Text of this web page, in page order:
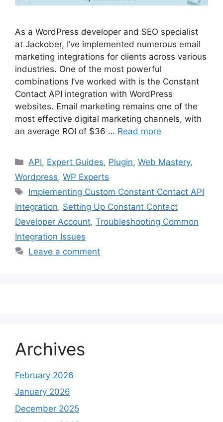
As a WordPress developer and SEO specialist
at Jackober, I’ve implemented numerous email
marketing integrations for clients across various
industries. One of the most powerful
combinations I’ve worked with is the Constant
Contact API integration with WordPress
websites. Email marketing remains one of the
most effective digital marketing channels, with
an average ROI of $36 … Read more
Categories
API, Expert Guides, Plugin,Web Mastery,
Wordpress, WP Experts
Tags
Implementing Custom Constant Contact API
Integration, Setting Up Constant Contact
Developer Account, Troubleshooting Common
Integration Issues
Leave a comment
Archives
February 2026
January 2026
December 2025